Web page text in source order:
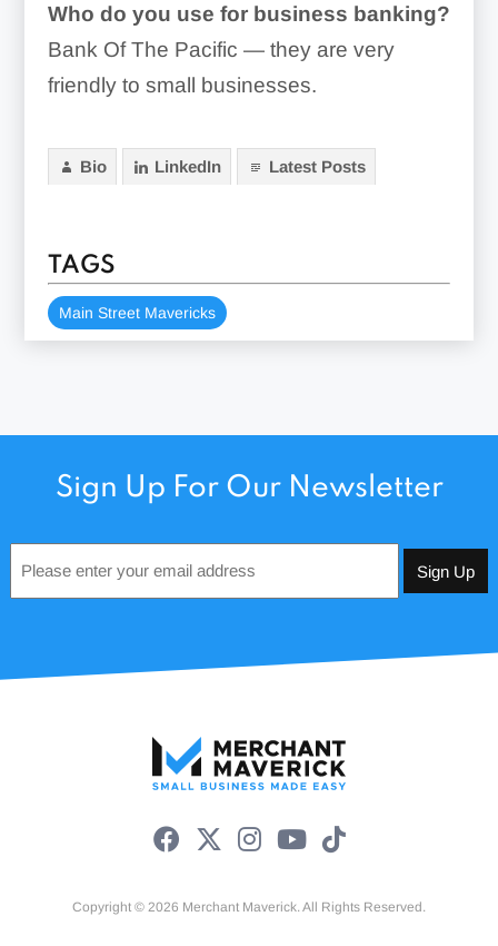
Who do you use for business banking?
Bank Of The Pacific — they are very
friendly to small businesses.
Bio LinkedIn Latest Posts
TAGS
Main Street Mavericks
Sign Up For Our Newsletter
*
Copyright © 2026 Merchant Maverick. All Rights Reserved.